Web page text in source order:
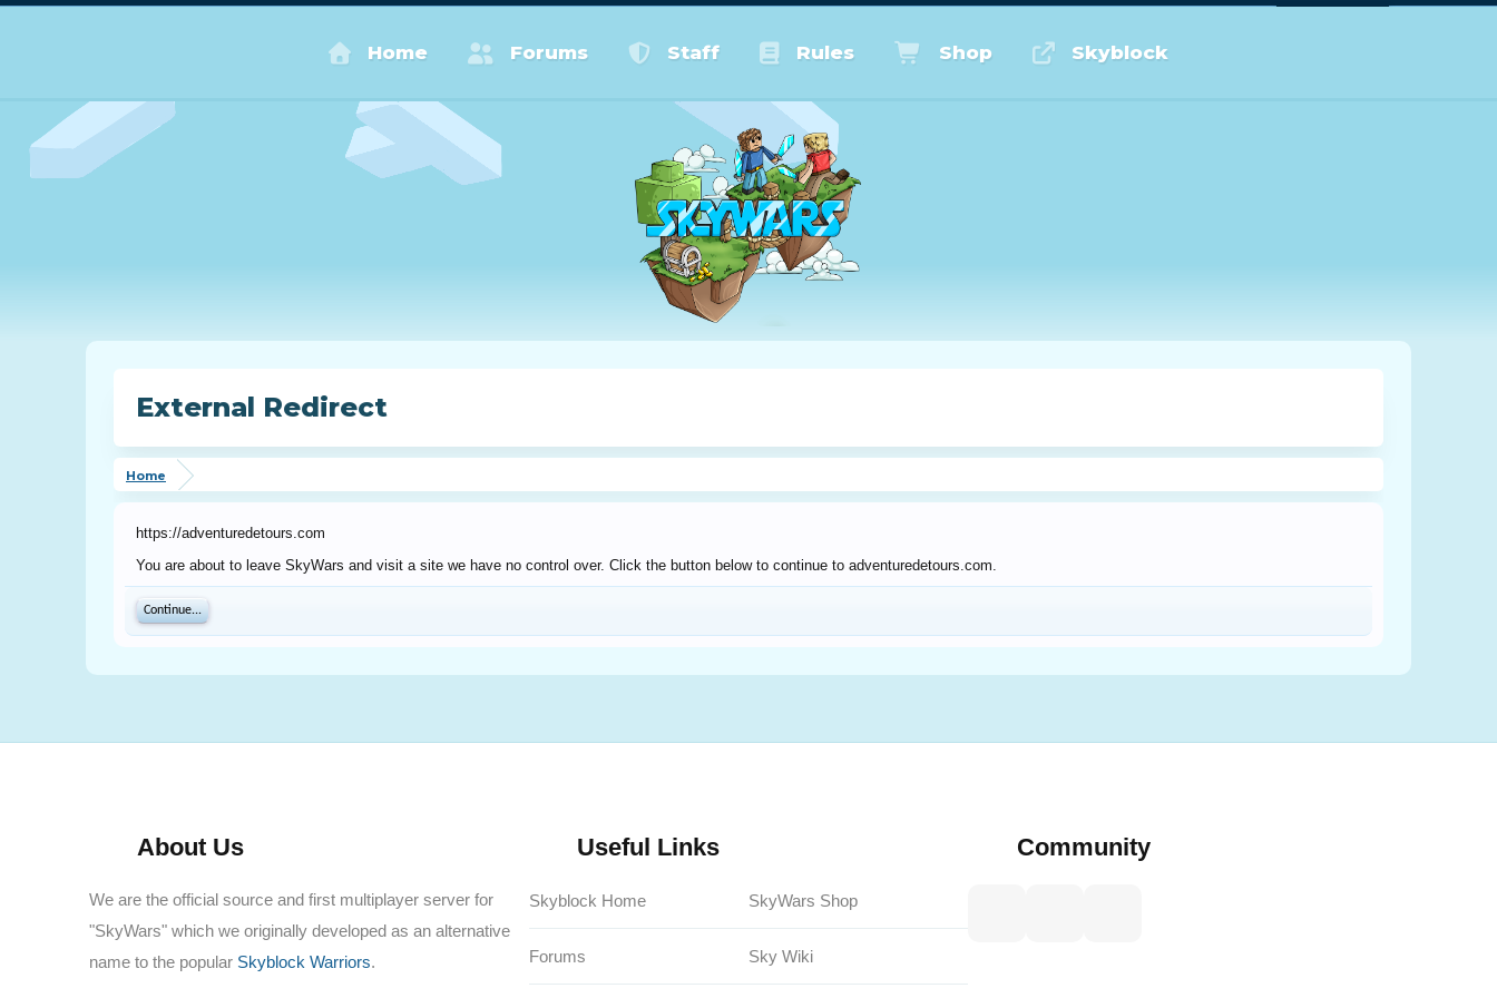
Home Forums Staff Rules Shop Skyblock
External Redirect
Home
https://adventuredetours.com
You are about to leave SkyWars and visit a site we have no control over. Click the button below to continue to adventuredetours.com.
Continue...
About Us
We are the official source and first multiplayer server for
"SkyWars" which we originally developed as an alternative
name to the popular Skyblock Warriors.
Useful Links
Skyblock Home
Forums
SkyWars Shop
Sky Wiki
Community